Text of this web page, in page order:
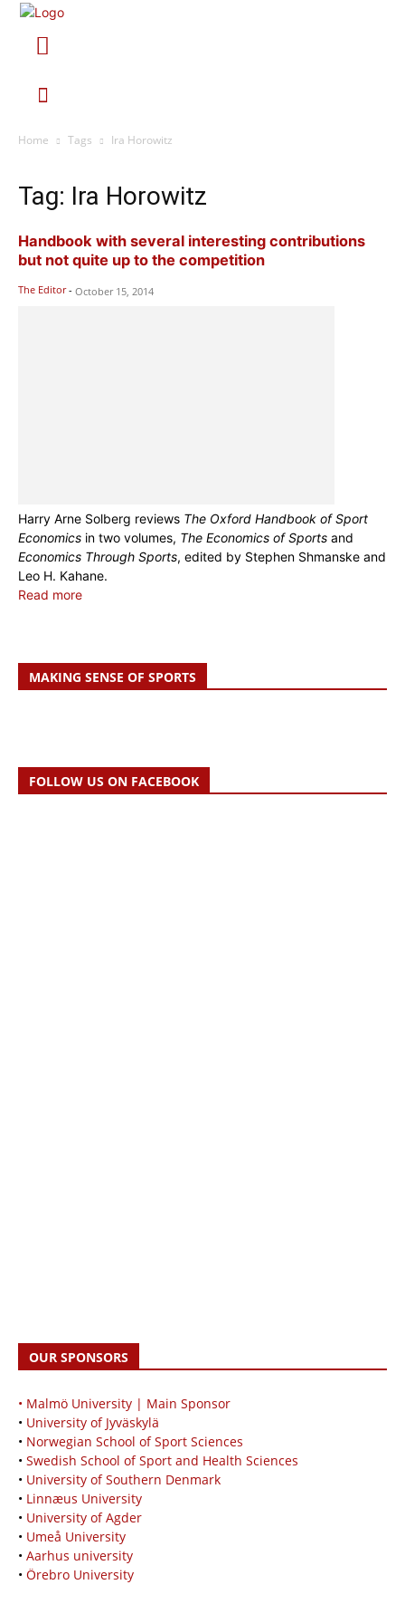
Home Tags Ira Horowitz
Tag: Ira Horowitz
Handbook with several interesting contributions
but not quite up to the competition
The Editor - October 15, 2014
Harry Arne Solberg reviews The Oxford Handbook of Sport
Economics in two volumes, The Economics of Sports and
Economics Through Sports, edited by Stephen Shmanske and
Leo H. Kahane.
Read more
MAKING SENSE OF SPORTS
FOLLOW US ON FACEBOOK
OUR SPONSORS
• Malmö University | Main Sponsor
• University of Jyväskylä
• Norwegian School of Sport Sciences
• Swedish School of Sport and Health Sciences
• University of Southern Denmark
• Linnæus University
• University of Agder
• Umeå University
• Aarhus university
• Örebro University